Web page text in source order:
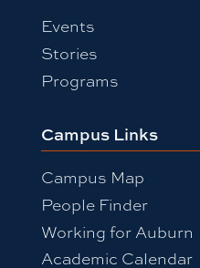
Events
Stories
Programs
Campus Links
Campus Map
People Finder
Working for Auburn
Academic Calendar